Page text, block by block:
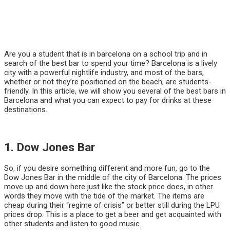
Are you a student that is in barcelona on a school trip and in
search of the best bar to spend your time? Barcelona is a lively
city with a powerful nightlife industry, and most of the bars,
whether or not they’re positioned on the beach, are students-
friendly. In this article, we will show you several of the best bars in
Barcelona and what you can expect to pay for drinks at these
destinations.
1. Dow Jones Bar
So, if you desire something different and more fun, go to the
Dow Jones Bar in the middle of the city of Barcelona. The prices
move up and down here just like the stock price does, in other
words they move with the tide of the market. The items are
cheap during their “regime of crisis” or better still during the LPU
prices drop. This is a place to get a beer and get acquainted with
other students and listen to good music.